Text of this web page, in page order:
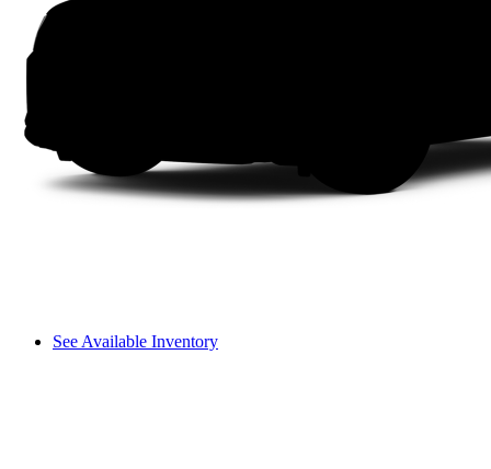
See Available Inventory